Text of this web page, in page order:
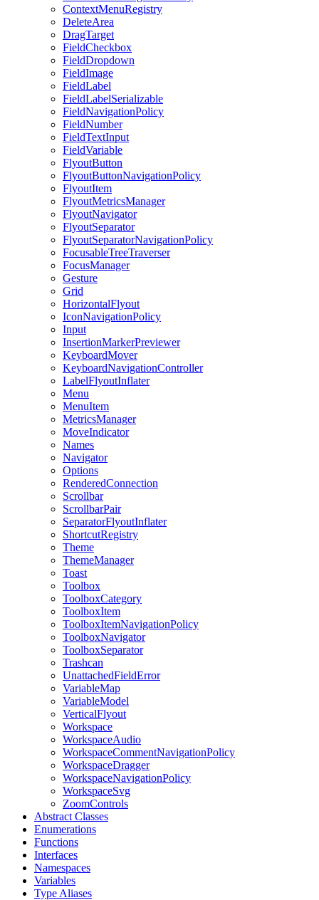
ContextMenuRegistry
DeleteArea
DragTarget
FieldCheckbox
FieldDropdown
FieldImage
FieldLabel
FieldLabelSerializable
FieldNavigationPolicy
FieldNumber
FieldTextInput
FieldVariable
FlyoutButton
FlyoutButtonNavigationPolicy
FlyoutItem
FlyoutMetricsManager
FlyoutNavigator
FlyoutSeparator
FlyoutSeparatorNavigationPolicy
FocusableTreeTraverser
FocusManager
Gesture
Grid
HorizontalFlyout
IconNavigationPolicy
Input
InsertionMarkerPreviewer
KeyboardMover
KeyboardNavigationController
LabelFlyoutInflater
Menu
MenuItem
MetricsManager
MoveIndicator
Names
Navigator
Options
RenderedConnection
Scrollbar
ScrollbarPair
SeparatorFlyoutInflater
ShortcutRegistry
Theme
ThemeManager
Toast
Toolbox
ToolboxCategory
ToolboxItem
ToolboxItemNavigationPolicy
ToolboxNavigator
ToolboxSeparator
Trashcan
UnattachedFieldError
VariableMap
VariableModel
VerticalFlyout
Workspace
WorkspaceAudio
WorkspaceCommentNavigationPolicy
WorkspaceDragger
WorkspaceNavigationPolicy
WorkspaceSvg
ZoomControls
Abstract Classes
Enumerations
Functions
Interfaces
Namespaces
Variables
Type Aliases